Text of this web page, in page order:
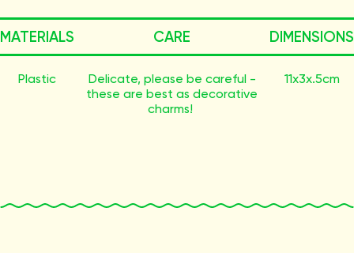
MATERIALS
Plastic
CARE
Delicate, please be careful -
these are best as decorative
charms!
DIMENSIONS
11x3x.5cm